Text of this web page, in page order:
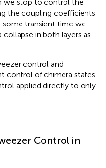
we stop to control the
the coupling coefficients
some transient time we
in both layers as
control and
control of chimera states
applied directly to only
Control in